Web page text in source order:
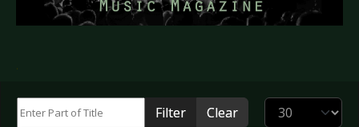
.
Filter Clear Display #